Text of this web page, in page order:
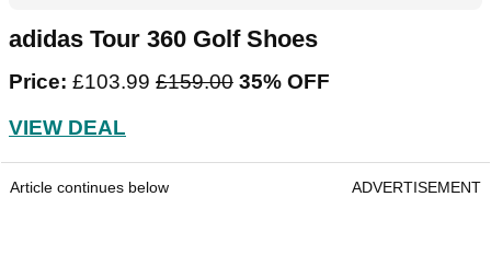
adidas Tour 360 Golf Shoes
Price: £103.99 ‌£159.00‌ 35% OFF
VIEW DEAL
Article continues below ADVERTISEMENT